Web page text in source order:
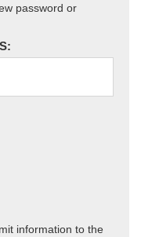
password or
information to the